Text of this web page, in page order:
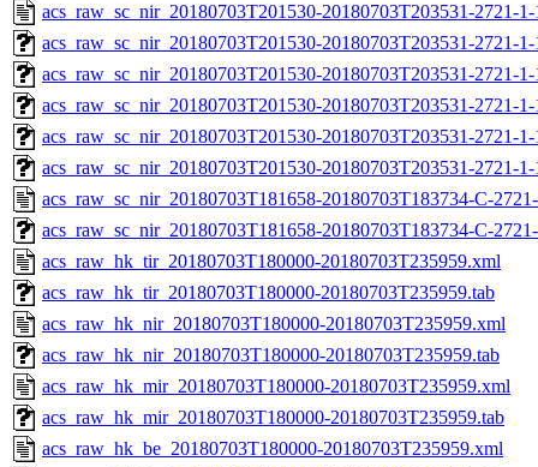
acs_raw_sc_nir_20180703T201530-20180703T203531-2721-
acs_raw_sc_nir_20180703T201530-20180703T203531-2721-
acs_raw_sc_nir_20180703T201530-20180703T203531-2721-
acs_raw_sc_nir_20180703T201530-20180703T203531-2721-
acs_raw_sc_nir_20180703T201530-20180703T203531-2721-
acs_raw_sc_nir_20180703T201530-20180703T203531-2721-
acs_raw_sc_nir_20180703T181658-20180703T183734-C-
acs_raw_sc_nir_20180703T181658-20180703T183734-C-
acs_raw_hk_tir_20180703T180000-20180703T235959.xml
acs_raw_hk_tir_20180703T180000-20180703T235959.tab
acs_raw_hk_nir_20180703T180000-20180703T235959.xml
acs_raw_hk_nir_20180703T180000-20180703T235959.tab
acs_raw_hk_mir_20180703T180000-20180703T235959.xml
acs_raw_hk_mir_20180703T180000-20180703T235959.tab
acs_raw_hk_be_20180703T180000-20180703T235959.xml